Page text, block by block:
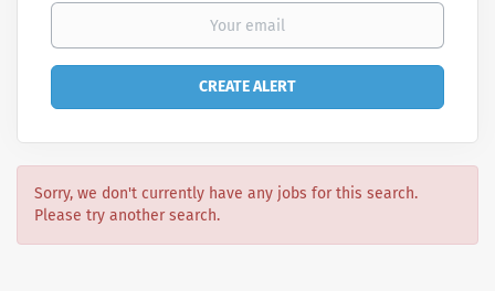
Sorry, we don't currently have any jobs for this search.
Please try another search.